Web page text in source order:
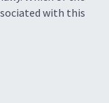
with this